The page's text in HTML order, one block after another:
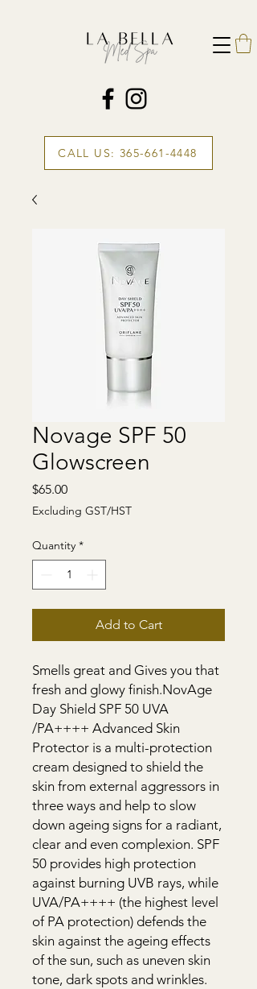
CALL US: 365-661-4448
Novage SPF 50
Glowscreen
$65.00Price
Excluding GST/HST
Quantity *
Add to Cart
Smells great and Gives you that
fresh and glowy finish.NovAge
Day Shield SPF 50 UVA
/PA++++ Advanced Skin
Protector is a multi-protection
cream designed to shield the
skin from external aggressors in
three ways and help to slow
down ageing signs for a radiant,
clear and even complexion. SPF
50 provides high protection
against burning UVB rays, while
UVA/PA++++ (the highest level
of PA protection) defends the
skin against the ageing effects
of the sun, such as uneven skin
tone, dark spots and wrinkles.